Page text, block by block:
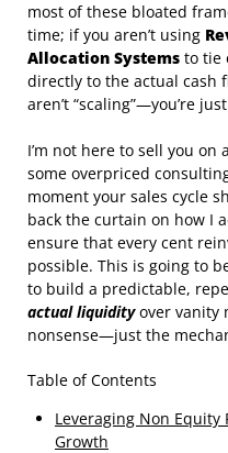
most of these bloated
time; if you aren’t using
Allocation Systems to tie
directly to the actual cash
aren’t “scaling”—you’re
I’m not here to sell you
some overpriced
moment your sales cycle
back the curtain on how I
ensure that every cent
possible. This is going to
to build a predictable,
actual liquidityover vanity
nonsense—just the
Table of Contents
Leveraging Non
Growth